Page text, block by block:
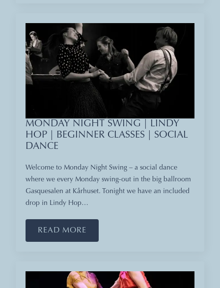
MONDAY NIGHT SWING | LINDY
HOP | BEGINNER CLASSES | SOCIAL
DANCE
Welcome to Monday Night Swing – a social dance
where we every Monday swing-out in the big ballroom
Gasquesalen at Kårhuset. Tonight we have an included
drop in Lindy Hop…
READ MORE